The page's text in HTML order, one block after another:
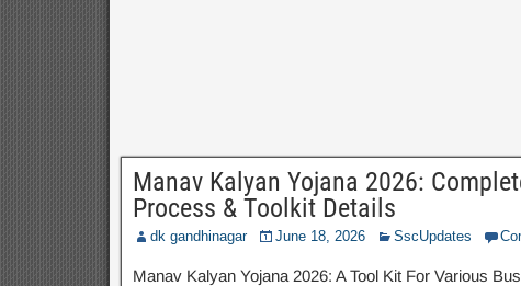
Manav Kalyan Yojana 2026:
Process & Toolkit Details
dk gandhinagar June 18, 2026 SscUpdates
Manav Kalyan Yojana 2026: A Tool Kit For Various